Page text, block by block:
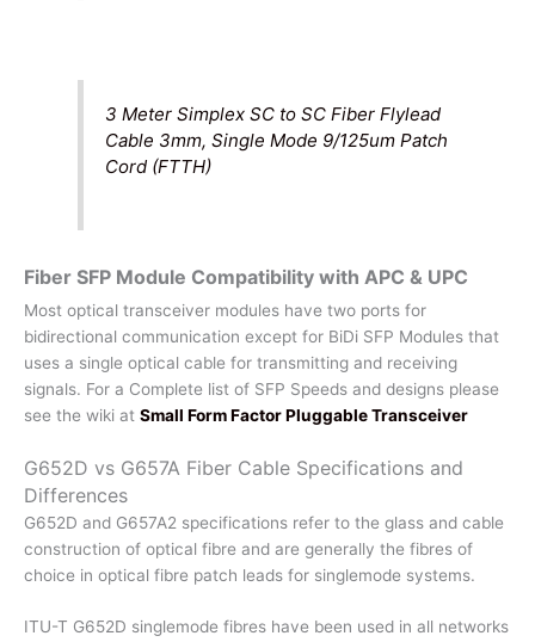
3 Meter Simplex SC to SC Fiber Flylead
Cable 3mm, Single Mode 9/125um Patch
Cord (FTTH)
Fiber SFP Module Compatibility with APC & UPC
Most optical transceiver modules have two ports for
bidirectional communication except for BiDi SFP Modules that
uses a single optical cable for transmitting and receiving
signals. For a Complete list of SFP Speeds and designs please
see the wiki at Small Form Factor Pluggable Transceiver
G652D vs G657A Fiber Cable Specifications and
Differences
G652D and G657A2 specifications refer to the glass and cable
construction of optical fibre and are generally the fibres of
choice in optical fibre patch leads for singlemode systems.
ITU-T G652D singlemode fibres have been used in all networks